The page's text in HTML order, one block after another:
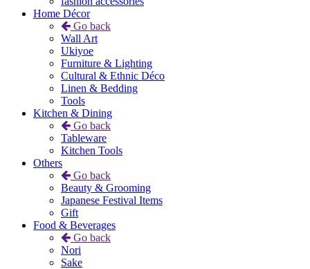
Home Décor
Go back
Wall Art
Ukiyoe
Furniture & Lighting
Cultural & Ethnic Déco
Linen & Bedding
Tools
Kitchen & Dining
Go back
Tableware
Kitchen Tools
Others
Go back
Beauty & Grooming
Japanese Festival Items
Gift
Food & Beverages
Go back
Nori
Sake